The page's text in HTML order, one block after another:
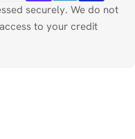
securely. We do not
to your credit